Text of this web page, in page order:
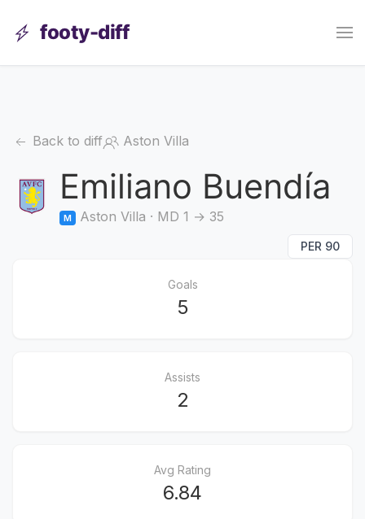
footy-diff
Back to diff Aston Villa
Emiliano Buendía
M Aston Villa · MD 1 → 35
PER 90
Goals
5
Assists
2
Avg Rating
6.84